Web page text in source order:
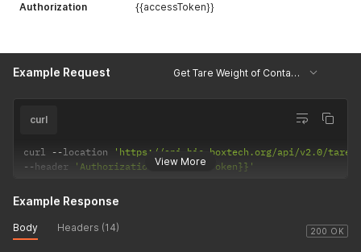
Authorization {{accessToken}}
Example Request Get Tare Weight of Container Only
View More
curl
curl --location
'https://api.bic-boxtech.org/api/v2.0/tare_kg/
--header 'Authorization: {{accessToken}}'
200 OK
Example Response
Body Headers (14)